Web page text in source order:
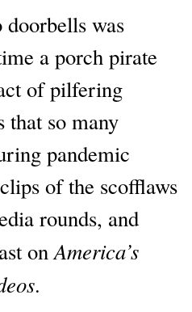
was
a porch pirate
of pilfering
that so many
pandemic
of the scofflaws
rounds, and
onAmerica’s
.